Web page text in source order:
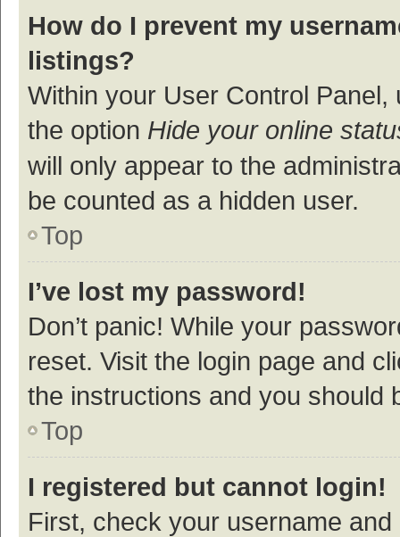
How do I prevent my
listings?
Within your User Control Panel,
the option Hide your online
will only appear to the
be counted as a hidden user.
Top
I’ve lost my password!
Don’t panic! While your
reset. Visit the login page and
the instructions and you should
Top
I registered but cannot login!
First, check your username